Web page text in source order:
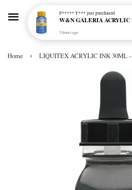
Home › LIQUITEX ACRYLIC INK 30ML
F***** T*** just purchased
3 hours ago